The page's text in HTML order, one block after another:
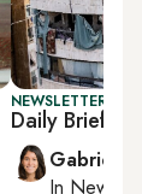
NEWSLETTER:
Daily
Gabrielle
In New